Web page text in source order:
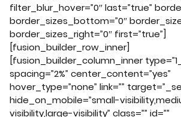
filter_blur_hover=”0″ last=”true”
border_sizes_bottom=”0″
border_sizes_right=”0″ first=”true”]
[fusion_builder_row_inner]
[fusion_builder_column_inner
spacing=”2%” center_content=”yes”
hover_type=”none” link=””
hide_on_mobile=”small-
visibility,large-visibility” class=”” id=””